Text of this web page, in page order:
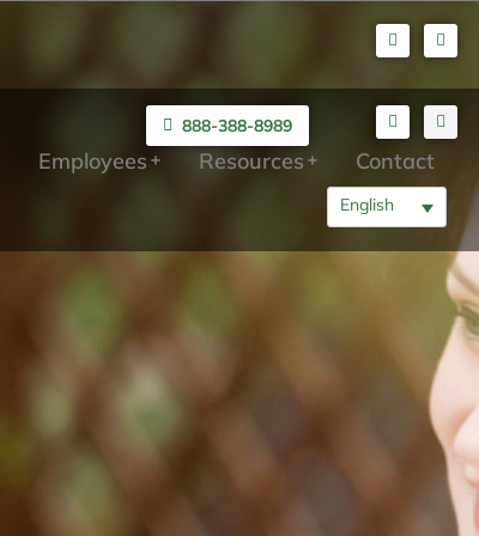
888-388-8989
English
Employees Resources Contact